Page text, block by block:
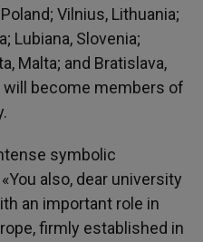
Vilnius, Lithuania;
Lubiana, Slovenia;
Malta; and Bratislava,
become members of
symbolic
also, dear university
an important role in
firmly established in